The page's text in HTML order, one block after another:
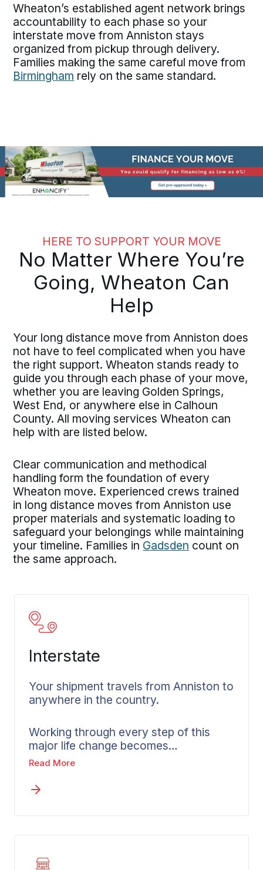
Wheaton’s established agent network brings
accountability to each phase so your
interstate move from Anniston stays
organized from pickup through delivery.
Families making the same careful move from
Birmingham rely on the same standard.
HERE TO SUPPORT YOUR MOVE
No Matter Where You’re
Going, Wheaton Can
Help
Your long distance move from Anniston does
not have to feel complicated when you have
the right support. Wheaton stands ready to
guide you through each phase of your move,
whether you are leaving Golden Springs,
West End, or anywhere else in Calhoun
County. All moving services Wheaton can
help with are listed below.
Clear communication and methodical
handling form the foundation of every
Wheaton move. Experienced crews trained
in long distance moves from Anniston use
proper materials and systematic loading to
safeguard your belongings while maintaining
your timeline. Families in Gadsden count on
the same approach.
Interstate
Your shipment travels from Anniston to
anywhere in the country.
Working through every step of this
major life change becomes
manageable with an interstate mover
coordinating long distance moves
company built on clear communication
is booked, you’ll receive a written
belongings and selected services.
Read More